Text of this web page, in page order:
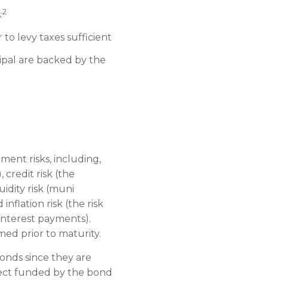
2
to levy taxes sufficient
are backed by the
risks, including,
credit risk (the
risk (muni
inflation risk (the risk
payments).
prior to maturity.
since they are
funded by the bond